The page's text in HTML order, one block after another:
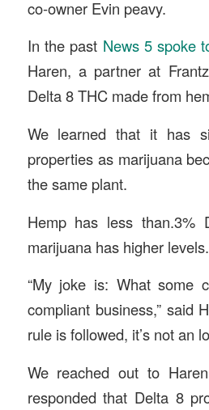
co-owner Evin peavy.
In the past News 5 spoke
Haren, a partner at
Delta 8 THC made from
We learned that it has
properties as marijuana
the same plant.
Hemp has less than.3%
marijuana has higher levels.
“My joke is: What some
compliant business,” said
rule is followed, it’s not an
We reached out to
responded that Delta 8